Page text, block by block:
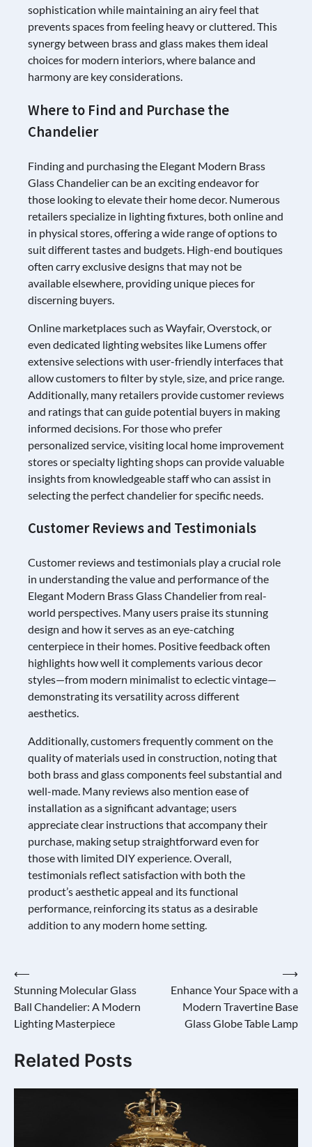
sophistication while maintaining an airy feel that
prevents spaces from feeling heavy or cluttered. This
synergy between brass and glass makes them ideal
choices for modern interiors, where balance and
harmony are key considerations.
Where to Find and Purchase the
Chandelier
Finding and purchasing the Elegant Modern Brass
Glass Chandelier can be an exciting endeavor for
those looking to elevate their home decor. Numerous
retailers specialize in lighting fixtures, both online and
in physical stores, offering a wide range of options to
suit different tastes and budgets. High-end boutiques
often carry exclusive designs that may not be
available elsewhere, providing unique pieces for
discerning buyers.
Online marketplaces such as Wayfair, Overstock, or
even dedicated lighting websites like Lumens offer
extensive selections with user-friendly interfaces that
allow customers to filter by style, size, and price range.
Additionally, many retailers provide customer reviews
and ratings that can guide potential buyers in making
informed decisions. For those who prefer
personalized service, visiting local home improvement
stores or specialty lighting shops can provide valuable
insights from knowledgeable staff who can assist in
selecting the perfect chandelier for specific needs.
Customer Reviews and Testimonials
Customer reviews and testimonials play a crucial role
in understanding the value and performance of the
Elegant Modern Brass Glass Chandelier from real-
world perspectives. Many users praise its stunning
design and how it serves as an eye-catching
centerpiece in their homes. Positive feedback often
highlights how well it complements various decor
styles—from modern minimalist to eclectic vintage—
demonstrating its versatility across different
aesthetics.
Additionally, customers frequently comment on the
quality of materials used in construction, noting that
both brass and glass components feel substantial and
well-made. Many reviews also mention ease of
installation as a significant advantage; users
appreciate clear instructions that accompany their
purchase, making setup straightforward even for
those with limited DIY experience. Overall,
testimonials reflect satisfaction with both the
product’s aesthetic appeal and its functional
performance, reinforcing its status as a desirable
addition to any modern home setting.
Post
navigation
⟵
Stunning Molecular Glass
Ball Chandelier: A Modern
Lighting Masterpiece
Enhance Your Space with a
Modern Travertine Base
Glass Globe Table Lamp
⟶
Related Posts